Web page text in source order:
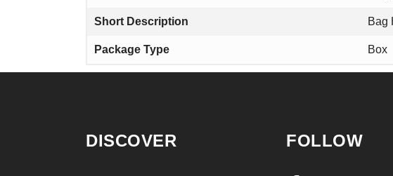
Short Description Bag
Package Type Box
DISCOVER FOLLOW